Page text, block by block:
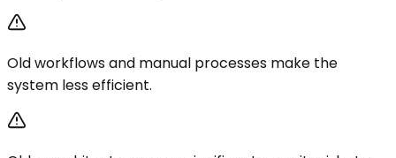
Old workflows and manual processes make the
system less efficient.